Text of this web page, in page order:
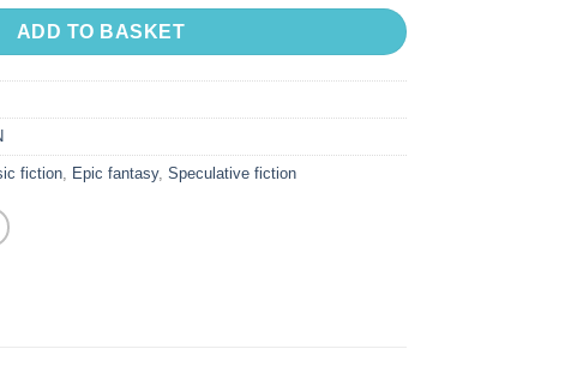
ADD TO BASKET
fiction, Epic fantasy, Speculative fiction